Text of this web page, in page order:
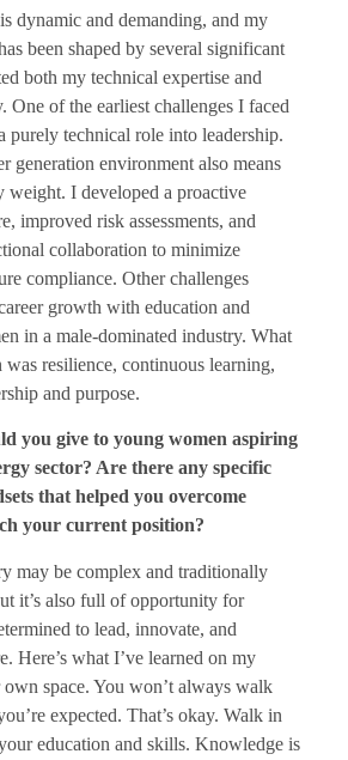
dynamic and demanding, and my
been shaped by several significant
both my technical expertise and
One of the earliest challenges I faced
purely technical role into leadership.
generation environment also means
weight. I developed a proactive
improved risk assessments, and
collaboration to minimize
compliance. Other challenges
growth with education and
in a male-dominated industry. What
was resilience, continuous learning,
and purpose.
you give to young women aspiring
sector? Are there any specific
that helped you overcome
your current position?
may be complex and traditionally
it’s also full of opportunity for
to lead, innovate, and
Here’s what I’ve learned on my
space. You won’t always walk
expected. That’s okay. Walk in
education and skills. Knowledge is